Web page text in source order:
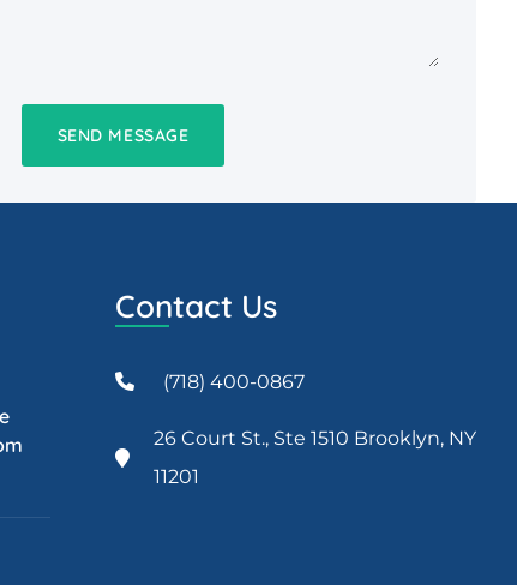
Contact Us
(718) 400-0867
26 Court St., Ste 1510 Brooklyn, NY
11201